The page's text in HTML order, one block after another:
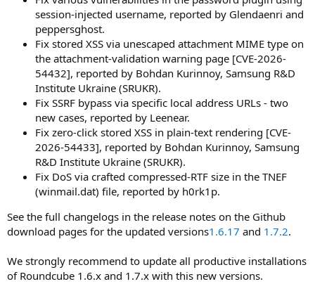
session-injected username, reported by Glendaenri and
peppersghost.
Fix stored XSS via unescaped attachment MIME type on
the attachment-validation warning page [CVE-2026-
54432], reported by Bohdan Kurinnoy, Samsung R&D
Institute Ukraine (SRUKR).
Fix SSRF bypass via specific local address URLs - two
new cases, reported by Leenear.
Fix zero-click stored XSS in plain-text rendering [CVE-
2026-54433], reported by Bohdan Kurinnoy, Samsung
R&D Institute Ukraine (SRUKR).
Fix DoS via crafted compressed-RTF size in the TNEF
(winmail.dat) file, reported by h0rk1p.
See the full changelogs in the release notes on the Github
download pages for the updated versions1.6.17 and 1.7.2.
We strongly recommend to update all productive installations
of Roundcube 1.6.x and 1.7.x with this new versions.